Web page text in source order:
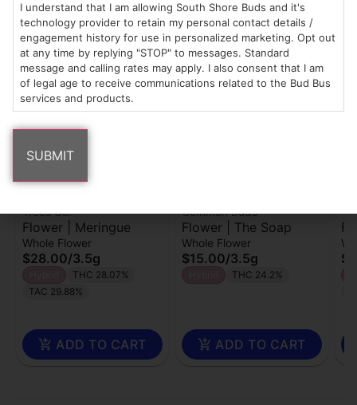
Similar top picks
Trees Co.
Flower | Meringue
Whole Flower
$28.00/3.5g
THC 28.07%
TAC 29.88%
ADD TO CART
Common Buds
Flower | The Soap
Whole Flower
$15.00/3.5g
THC 24.2%
ADD TO CART
I understand that I am allowing South Shore Buds and it's
technology provider to retain my personal contact details /
engagement history for use in personalized marketing. Opt out
at any time by replying "STOP" to messages. Standard
message and calling rates may apply. I also consent that I am
of legal age to receive communications related to the Bud Bus
services and products.